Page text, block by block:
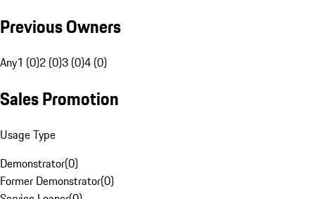
Previous Owners
Any1 (0)2 (0)3 (0)4 (0)
Sales Promotion
Usage Type
Demonstrator(0)
Former Demonstrator(0)